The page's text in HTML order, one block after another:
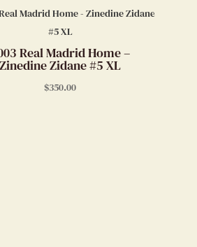
Real Madrid Home –
Zinedine Zidane #5 XL
$350.00